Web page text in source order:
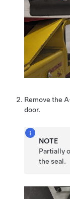
Remove the
door.
NOTE
Partially
the seal.